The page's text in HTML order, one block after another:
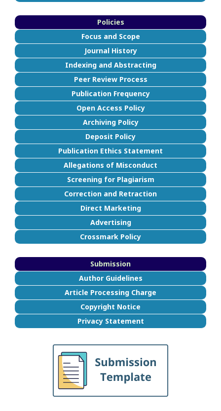
Policies
Focus and Scope
Journal History
Indexing and Abstracting
Peer Review Process
Publication Frequency
Open Access Policy
Archiving Policy
Deposit Policy
Publication Ethics Statement
Allegations of Misconduct
Screening for Plagiarism
Correction and Retraction
Direct Marketing
Advertising
Crossmark Policy
Submission
Author Guidelines
Article Processing Charge
Copyright Notice
Privacy Statement